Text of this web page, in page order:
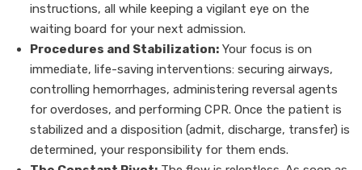
instructions, all while keeping a vigilant eye on the
waiting board for your next admission.
Procedures and Stabilization: Your focus is on
immediate, life-saving interventions: securing airways,
controlling hemorrhages, administering reversal agents
for overdoses, and performing CPR. Once the patient is
stabilized and a disposition (admit, discharge, transfer) is
determined, your responsibility for them ends.